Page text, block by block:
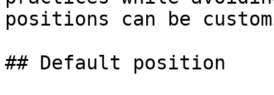
positions can be
## Default position